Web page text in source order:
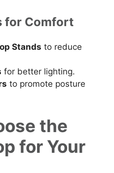
for Comfort
Stands to reduce
for better lighting.
to promote posture
the
for Your